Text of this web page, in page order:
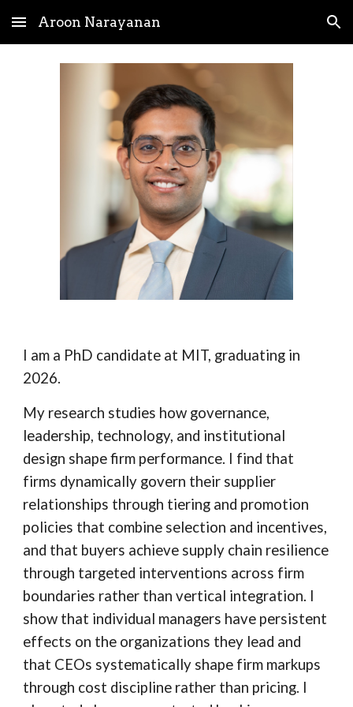
Skip to main content Skip to navigation
Aroon Narayanan
I am a PhD candidate at MIT, graduating in
2026.
My research studies how governance,
leadership, technology, and institutional
design shape firm performance. I find that
firms dynamically govern their supplier
relationships through tiering and promotion
policies that combine selection and incentives,
and that buyers achieve supply chain resilience
through targeted interventions across firm
boundaries rather than vertical integration. I
show that individual managers have persistent
effects on the organizations they lead and
that CEOs systematically shape firm markups
through cost discipline rather than pricing. I